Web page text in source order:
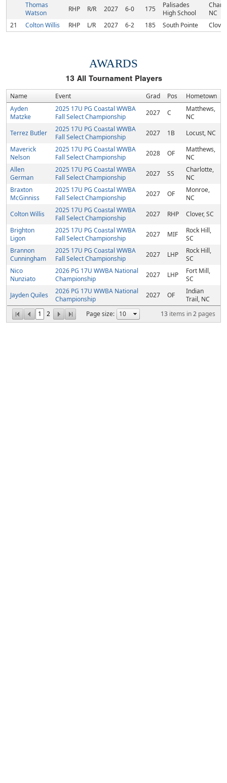
Thomas
Watson
RHP R/R 2027 6-0 175
Palisades
High School
NC
21
Colton Willis RHP L/R 2027 6-2 185 South Pointe
AWARDS
13All Tournament Players
Name Event Grad Pos Hometown
1 2 Page size: 13 items in2 pages
Ayden
Matzke
2025 17U PG Coastal WWBA
Fall Select Championship
2027 C
Matthews,
NC
Terrez Butler
2025 17U PG Coastal WWBA
Fall Select Championship
2027 1B
Locust, NC
Maverick
Nelson
2025 17U PG Coastal WWBA
Fall Select Championship
2028 OF
Matthews,
NC
Allen
German
2025 17U PG Coastal WWBA
Fall Select Championship
2027 SS
Charlotte,
NC
Braxton
McGinniss
2025 17U PG Coastal WWBA
Fall Select Championship
2027 OF
Monroe,
NC
Colton Willis
2025 17U PG Coastal WWBA
Fall Select Championship
2027 RHP
Clover, SC
Brighton
Ligon
2025 17U PG Coastal WWBA
Fall Select Championship
2027 MIF
Rock Hill,
SC
Brannon
Cunningham
2025 17U PG Coastal WWBA
Fall Select Championship
2027 LHP
Rock Hill,
SC
Nico
Nunziato
2026 PG 17U WWBA National
Championship
2027 LHP
Fort Mill,
SC
Jayden Quiles
2026 PG 17U WWBA National
Championship
2027 OF
Indian
Trail, NC